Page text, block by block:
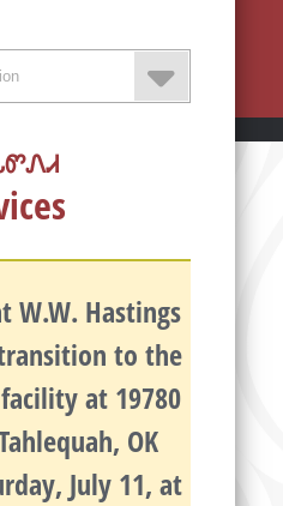
W.W. Hastings
to the
at 19780
OK
July 11, at